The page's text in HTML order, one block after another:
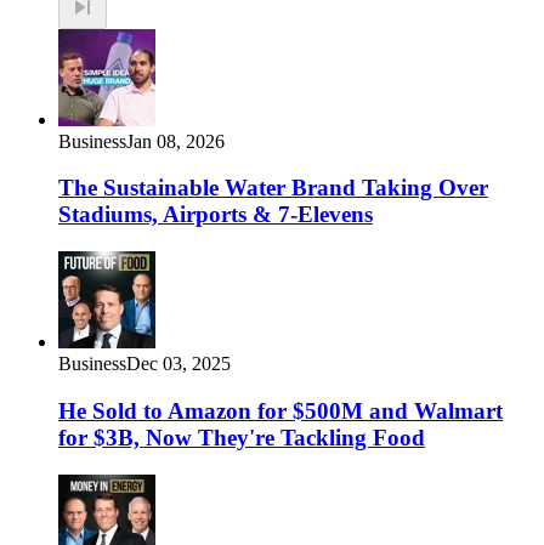
BusinessJan 08, 2026
The Sustainable Water Brand Taking Over
Stadiums, Airports & 7-Elevens
BusinessDec 03, 2025
He Sold to Amazon for $500M and Walmart
for $3B, Now They're Tackling Food